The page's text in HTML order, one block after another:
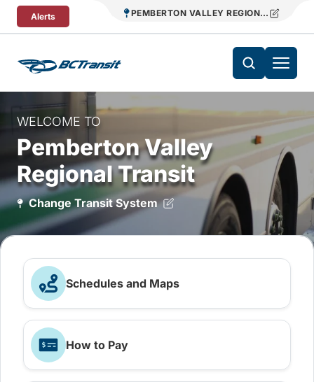
Skip To Content
Alerts PEMBERTON VALLEY REGIONAL TRANSIT
WELCOME TO
Pemberton Valley
Regional Transit
Change Transit System
Schedules and Maps
How to Pay